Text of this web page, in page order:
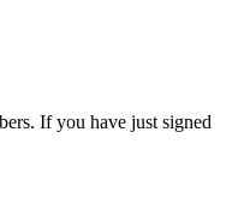
If you have just signed